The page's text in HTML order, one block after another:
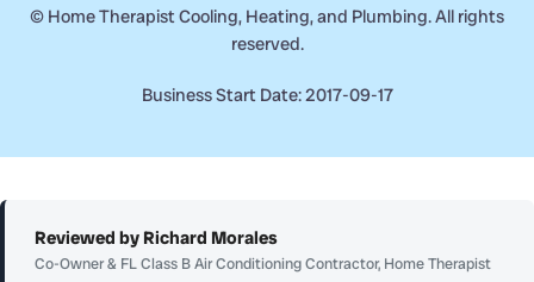
© Home Therapist Cooling, Heating, and Plumbing. All rights
reserved.
Business Start Date: 2017-09-17
Reviewed by Richard Morales
Co-Owner & FL Class B Air Conditioning Contractor, Home Therapist